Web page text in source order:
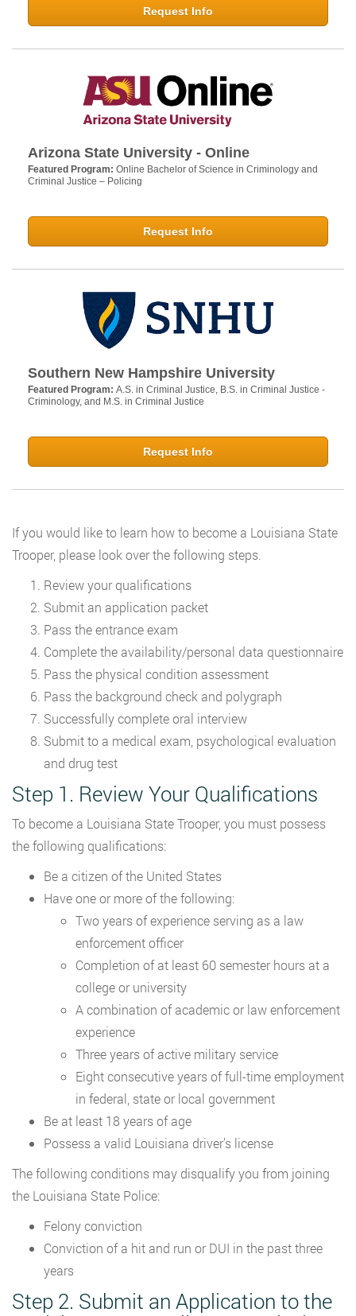
Request Info
Arizona State University - Online
Featured Program: Online Bachelor of Science in Criminology and
Criminal Justice – Policing
Request Info
Southern New Hampshire University
Featured Program: A.S. in Criminal Justice, B.S. in Criminal Justice -
Criminology, and M.S. in Criminal Justice
Request Info
If you would like to learn how to become a Louisiana State
Trooper, please look over the following steps.
Review your qualifications
Submit an application packet
Pass the entrance exam
Complete the availability/personal data questionnaire
Pass the physical condition assessment
Pass the background check and polygraph
Successfully complete oral interview
Submit to a medical exam, psychological evaluation
and drug test
Step 1. Review Your Qualifications
To become a Louisiana State Trooper, you must possess
the following qualifications:
Be a citizen of the United States
Have one or more of the following:
Two years of experience serving as a law
enforcement officer
Completion of at least 60 semester hours at a
college or university
A combination of academic or law enforcement
experience
Three years of active military service
Eight consecutive years of full-time employment
in federal, state or local government
Be at least 18 years of age
Possess a valid Louisiana driver’s license
The following conditions may disqualify you from joining
the Louisiana State Police:
Felony conviction
Conviction of a hit and run or DUI in the past three
years
Step 2. Submit an Application to the